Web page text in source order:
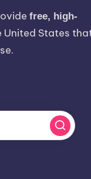
free, high-
United States